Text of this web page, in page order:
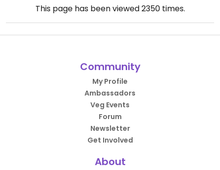
This page has been viewed2350times.
Community
My Profile
Ambassadors
Veg Events
Forum
Newsletter
Get Involved
About